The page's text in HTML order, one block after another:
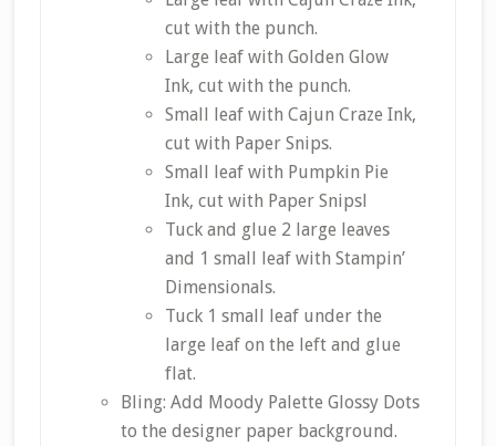
cut with the punch.
Large leaf with Golden Glow
Ink, cut with the punch.
Small leaf with Cajun Craze Ink,
cut with Paper Snips.
Small leaf with Pumpkin Pie
Ink, cut with Paper Snipsl
Tuck and glue 2 large leaves
and 1 small leaf with Stampin’
Dimensionals.
Tuck 1 small leaf under the
large leaf on the left and glue
flat.
Bling: Add Moody Palette Glossy Dots
to the designer paper background.